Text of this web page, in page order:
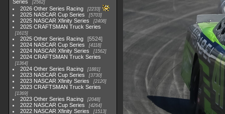
Series
2562
2026 Other Series Racing 2233
2025 NASCAR Cup Series 5703
2025 NASCAR Xfinity Series 2408
2025 CRAFTSMAN Truck Series
1615
2025 Other Series Racing
5524
2024 NASCAR Cup Series
4118
2024 NASCAR Xfinity Series 1562
2024 CRAFTSMAN Truck Series
1364
2024 Other Series Racing 1881
2023 NASCAR Cup Series 3730
2023 NASCAR Xfinity Series 2120
2023 CRAFTSMAN Truck Series
1369
2023 Other Series Racing 2048
2022 NASCAR Cup Series 4264
2022 NASCAR Xfinity Series 1513